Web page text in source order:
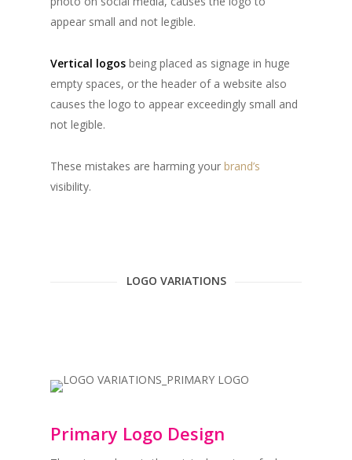
appear small and not legible.
Vertical logos being placed as signage in huge
empty spaces, or the header of a website also
causes the logo to appear exceedingly small and
not legible.
These mistakes are harming yourbrand’s
visibility. ⁠
LOGO VARIATIONS
Primary Logo Design